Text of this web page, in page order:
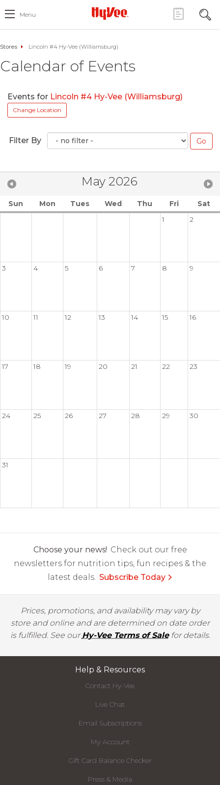
Menu
Stores Lincoln #4 Hy-Vee (Williamsburg)
Calendar of Events
Events for Lincoln #4 Hy-Vee (Williamsburg)
Change Location
Filter By
May 2026
Sun Mon Tues Wed Thu Fri
Sat
1
2
3 4 5 6 7 8 9
10 11 12 13 14 15 16
17 18 19 20 21 22 23
24 25 26 27 28 29 30
31
Choose your news! Check out our free
newsletters for nutrition tips, fun recipes & the
latest deals. Subscribe Today
Prices, promotions, and availability may vary by
store and online and are determined on date order
is fulfilled. See ourHy-Vee Terms of Salefor details.
Help & Resources
Contact Hy-Vee
Live Chat
Email Subscriptions
My Account
Gift Card Balance Checker
Press & Media